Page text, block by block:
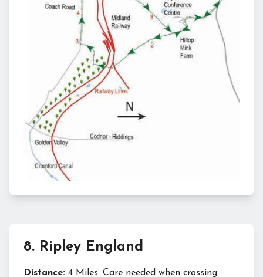
8. Ripley England
Distance: 4 Miles. Care needed when crossing